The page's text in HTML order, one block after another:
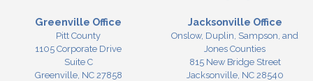
Greenville Office
Pitt County
1105 Corporate Drive
Suite C
Greenville, NC27858
Jacksonville Office
Onslow, Duplin, Sampson, and
Jones Counties
815 New Bridge Street
Jacksonville, NC28540